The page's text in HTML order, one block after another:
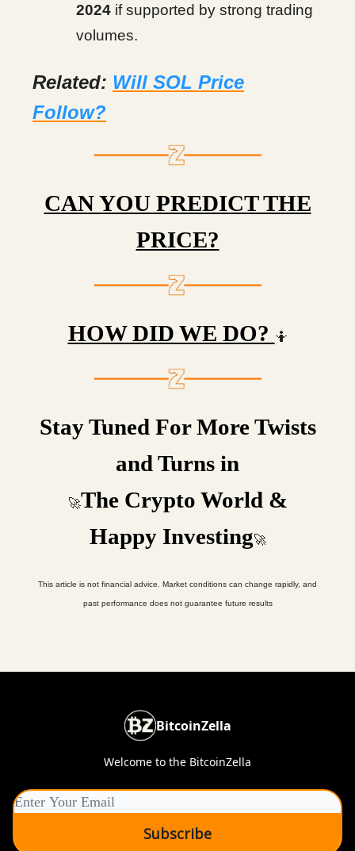
2024 if supported by strong trading
volumes.
Related: Will SOL Price
Follow?
CAN YOU PREDICT THE
PRICE?
HOW DID WE DO? 🤷
Stay Tuned For More Twists
and Turns in
🚀The Crypto World &
Happy Investing🚀
This article is not financial advice. Market conditions can change rapidly, and
past performance does not guarantee future results
BitcoinZella
Welcome to the BitcoinZella